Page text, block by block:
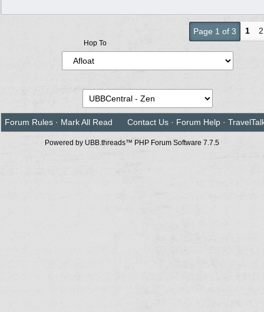
Page 1 of 3 1 2
Hop To
Forum Rules · Mark All Read Contact Us · Forum Help ·
Powered by UBB.threads™ PHP Forum Software 7.7.5